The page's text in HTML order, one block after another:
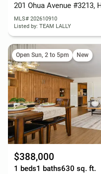
201 Ohua Avenue #3213,
MLS# 202610910
Listed by: TEAM LALLY
Open Sun, 2 to 5pm New
$388,000
1 beds1 baths630 sq. ft.